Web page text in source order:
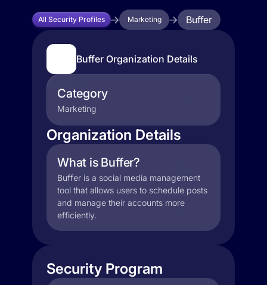
All Security Profiles Marketing Buffer
Buffer Organization Details
Category
Marketing
Organization Details
What is Buffer?
Buffer is a social media management
tool that allows users to schedule posts
and manage their accounts more
efficiently.
Security Program